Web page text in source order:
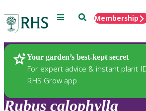
Menu SearchMembership
Your garden’s best-kept secret
For expert advice & instant plant
RHS Grow app
Plants
Rubus calophylla